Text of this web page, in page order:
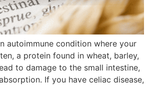
autoimmune condition where your
a protein found in wheat, barley,
to damage to the small intestine,
If you have celiac disease,